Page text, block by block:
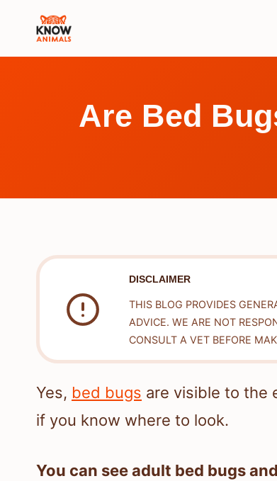
Are Bed
DISCLAIMER
THIS BLOG PROVIDES
ADVICE. WE ARE NOT
CONSULT A VET BEFORE
Yes, bed bugs are visible to the
if you know where to look.
You can see adult bed bugs